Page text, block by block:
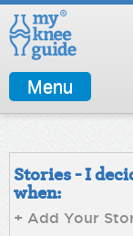
Menu
Stories - I
when:
+ Add Your